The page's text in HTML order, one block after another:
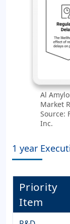
Al
Market
Source:
Inc.
1 year
Priority
Item